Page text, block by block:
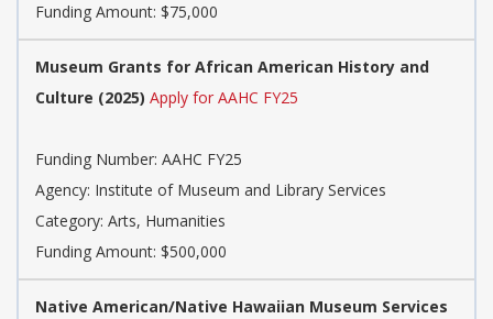
Funding Amount: $75,000
Museum Grants for African American History and
Culture (2025) Apply for AAHC FY25
Funding Number: AAHC FY25
Agency: Institute of Museum and Library Services
Category: Arts, Humanities
Funding Amount: $500,000
Native American/Native Hawaiian Museum Services